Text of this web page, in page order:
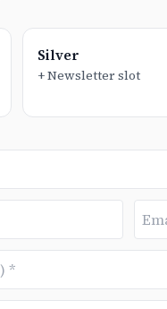
Silver
+ Newsletter slot